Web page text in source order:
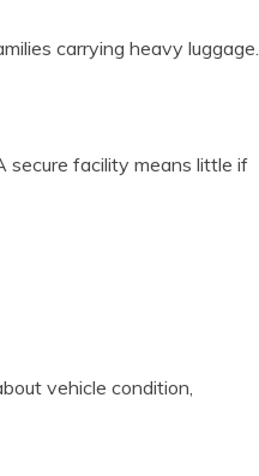
carrying heavy luggage.
secure facility means little if
vehicle condition,